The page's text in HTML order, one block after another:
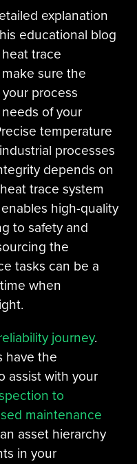
explanation
educational blog
trace
sure the
process
of your
temperature
processes
depends on
trace system
high-quality
to safety and
the
tasks can be a
when
journey.
have the
assist with your
to
maintenance
asset hierarchy
in your